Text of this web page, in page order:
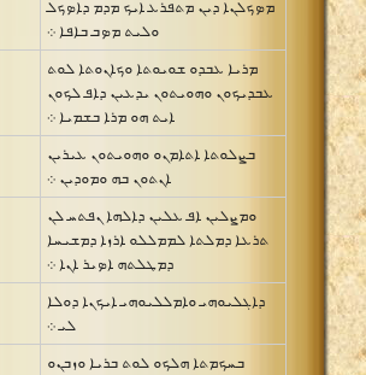
ܡܤܟܠܢܐ ܕܝܢ ܡܬܦܪܥ ܐܝܟ ܡܕܡ ܕܐܤܟܠ
ܘܠܝܬ ܡܤܒ ܒܐܦܐ ܀
ܡܪܝܐ ܥܒܕܘ ܫܘܝܘܬܐ ܘܟܐܢܘܬܐ ܠܘܬ
ܥܒܕܝܟܘܢ ܘܗܘܝܬܘܢ ܝܕܥܝܢ ܕܐܦ ܠܟܘܢ
ܐܝܬ ܗܘ ܡܪܐ ܒܫܡܝܐ ܀
ܒܨܠܘܬܐ ܐܬܐܡܢܘ ܘܗܘܝܬܘܢ ܥܝܪܝܢ
ܐܢܬܘܢ ܒܗ ܘܡܘܕܝܢ ܀
ܘܡܨܠܝܢ ܐܦ ܥܠܝܢ ܕܐܠܗܐ ܢܦܬܚ ܠܢ
ܬܪܥܐ ܕܡܠܬܐ ܠܡܡܠܠܘ ܐܪܙܐ ܕܡܫܝܚܐ
ܕܡܛܠܬܗ ܐܤܝܪ ܐܢܐ ܀
ܕܐܓܠܝܘܗܝ ܘܐܡܠܠܝܘܗܝ ܐܝܟܢܐ ܕܘܠܐ
ܠܝ ܀
ܒܚܟܡܬܐ ܗܠܟܘ ܠܘܬ ܒܪܝܐ ܘܙܒܢܘ